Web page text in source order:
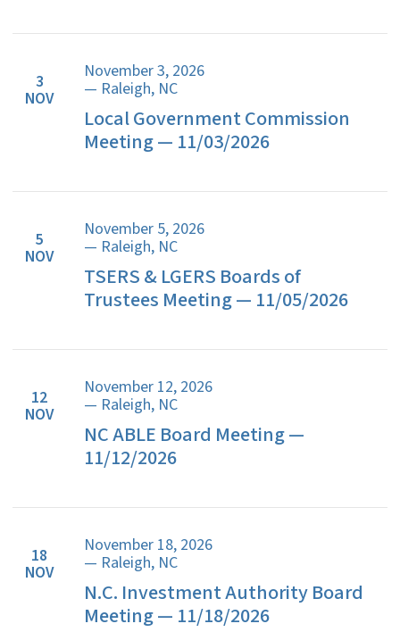
3
NOV
November 3, 2026
— Raleigh, NC
Local Government Commission
Meeting — 11/03/2026
5
NOV
November 5, 2026
— Raleigh, NC
TSERS & LGERS Boards of
Trustees Meeting — 11/05/2026
12
NOV
November 12, 2026
— Raleigh, NC
NC ABLE Board Meeting —
11/12/2026
18
NOV
November 18, 2026
— Raleigh, NC
N.C. Investment Authority Board
Meeting — 11/18/2026